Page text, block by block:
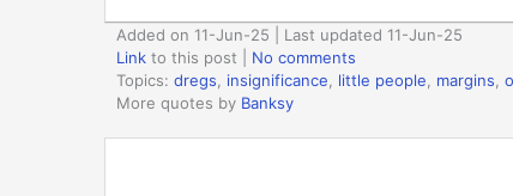
Added on 11-Jun-25 | Last updated 11-Jun-25
Link to this post
No comments
Topics: dregs insignificance little people margins
More quotes by Banksy